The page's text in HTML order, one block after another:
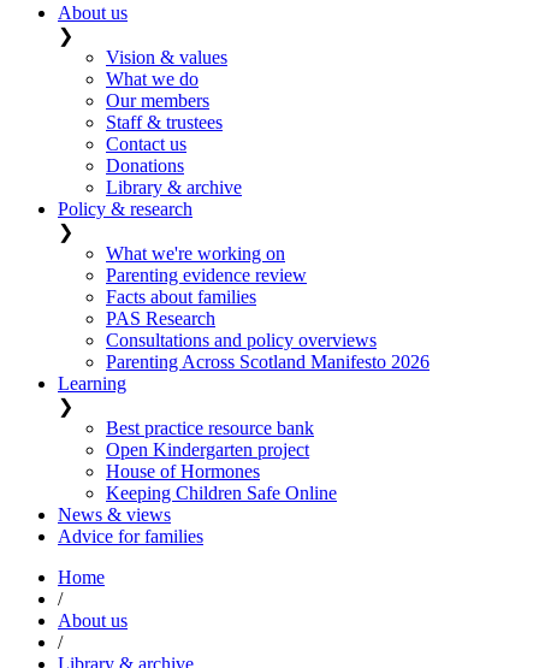
About us
❯
Vision & values
What we do
Our members
Staff & trustees
Contact us
Donations
Library & archive
Policy & research
❯
What we're working on
Parenting evidence review
Facts about families
PAS Research
Consultations and policy overviews
Parenting Across Scotland Manifesto 2026
Learning
❯
Best practice resource bank
Open Kindergarten project
House of Hormones
Keeping Children Safe Online
News & views
Advice for families
Home
/
About us
/
Library & archive